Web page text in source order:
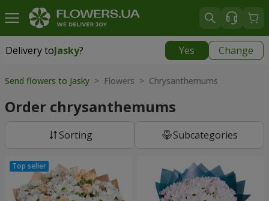
Delivery toJasky? Yes Change
Delivery toJasky
Send flowers to Jasky > Flowers > Chrysanthemums
Order chrysanthemums
Sorting Subcategories